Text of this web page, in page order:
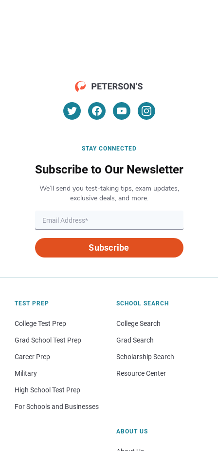
STAY CONNECTED
Subscribe to Our Newsletter
We’ll send you test-taking tips, exam updates,
exclusive deals, and more.
Subscribe
TEST PREP
College Test Prep
Grad School Test Prep
Career Prep
Military
High School Test Prep
For Schools and Businesses
SCHOOL SEARCH
College Search
Grad Search
Scholarship Search
Resource Center
ABOUT US